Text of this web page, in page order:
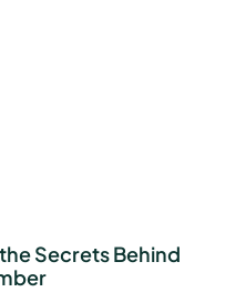
Secrets Behind